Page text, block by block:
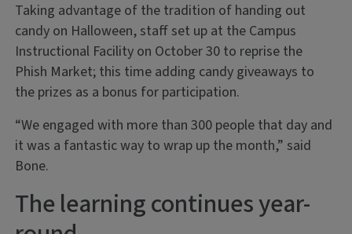
Taking advantage of the tradition of handing out
candy on Halloween, staff set up at the Campus
Instructional Facility on October 30 to reprise the
Phish Market; this time adding candy giveaways to
the prizes as a bonus for participation.
“We engaged with more than 300 people that day and
it was a fantastic way to wrap up the month,” said
Bone.
The learning continues year-